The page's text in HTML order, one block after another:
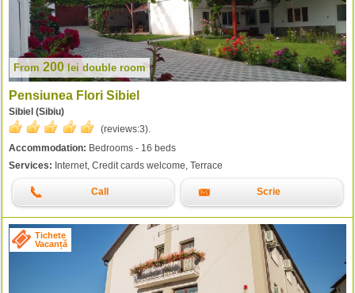
From 200 lei double room
Pensiunea Flori Sibiel
Sibiel (Sibiu)
(reviews:3).
Accommodation: Bedrooms - 16 beds
Services: Internet, Credit cards welcome, Terrace
Call Scrie
Tichete
Vacanță